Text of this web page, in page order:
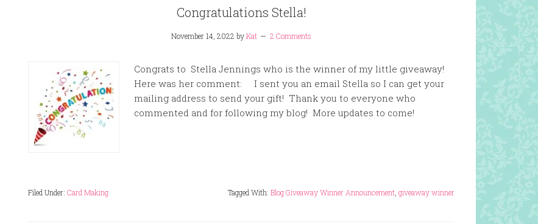
Congratulations Stella!
November 14, 2022 byKat 2 Comments
Congrats to Stella Jennings who is the winner of my little giveaway!
Here was her comment: I sent you an email Stella so I can get your
mailing address to send your gift! Thank you to everyone who
commented and for following my blog! More updates to come!
Filed Under: Card Making Tagged With: Blog Giveaway Winner Announcement giveaway winner